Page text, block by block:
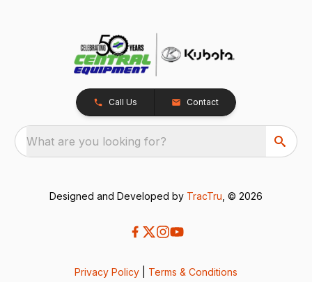
Call Us Contact
What are you looking for?
Designed and Developed by TracTru , © 2026
Privacy Policy Terms & Conditions